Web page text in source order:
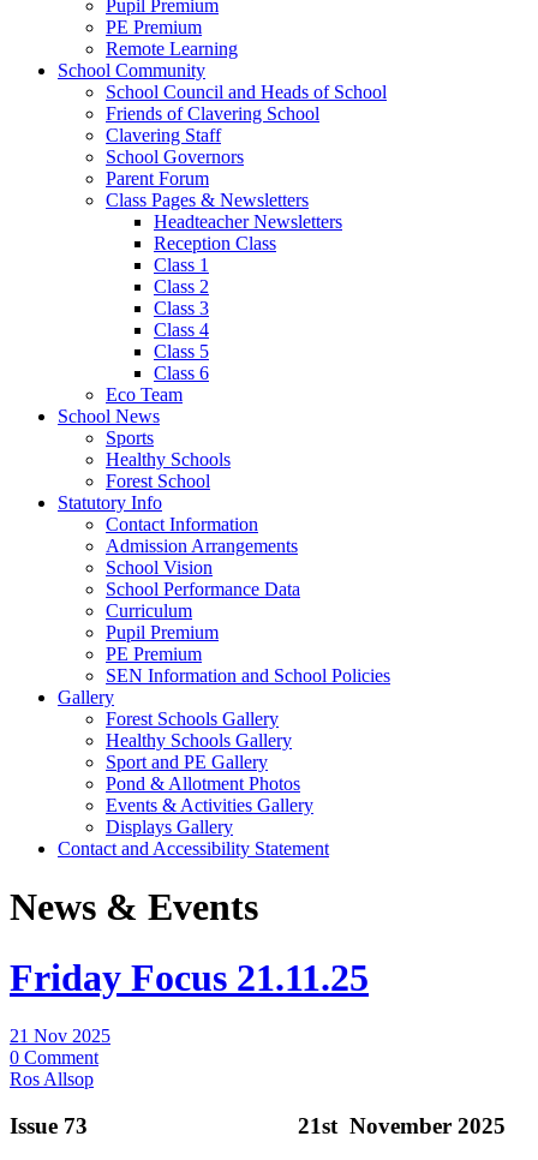
Pupil Premium
PE Premium
Remote Learning
School Community
School Council and Heads of School
Friends of Clavering School
Clavering Staff
School Governors
Parent Forum
Class Pages & Newsletters
Headteacher Newsletters
Reception Class
Class 1
Class 2
Class 3
Class 4
Class 5
Class 6
Eco Team
School News
Sports
Healthy Schools
Forest School
Statutory Info
Contact Information
Admission Arrangements
School Vision
School Performance Data
Curriculum
Pupil Premium
PE Premium
SEN Information and School Policies
Gallery
Forest Schools Gallery
Healthy Schools Gallery
Sport and PE Gallery
Pond & Allotment Photos
Events & Activities Gallery
Displays Gallery
Contact and Accessibility Statement
News & Events
Friday Focus 21.11.25
21 Nov 2025
0 Comment
Ros Allsop
Issue 73 21st November 2025